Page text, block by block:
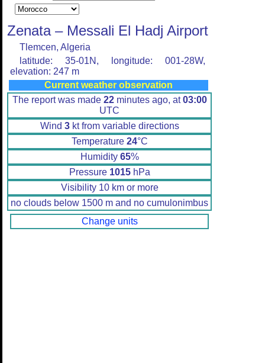
Zenata – Messali El Hadj Airport
Tlemcen, Algeria
latitude: 35-01N, longitude: 001-28W,
elevation: 247 m
Current weather observation
The report was made 22minutes ago, at03:00
UTC
Wind 3kt from variable directions
Temperature 24°C
Humidity 65%
Pressure 1015hPa
Visibility 10 km or more
no clouds below 1500 m and no cumulonimbus
Change units